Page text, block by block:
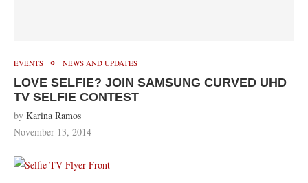
EVENTS NEWS AND UPDATES
LOVE SELFIE? JOIN SAMSUNG CURVED UHD
TV SELFIE CONTEST
by Karina Ramos
November 13, 2014